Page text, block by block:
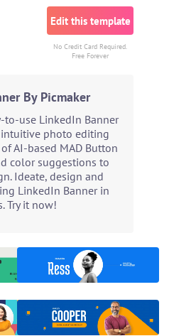
Edit this template
No Credit Card Required.
Free Forever
By Picmaker
to-use LinkedIn Banner
photo editing
AI-based MAD Button
color suggestions to
Ideate, design and
LinkedIn Banner in
Try it now!